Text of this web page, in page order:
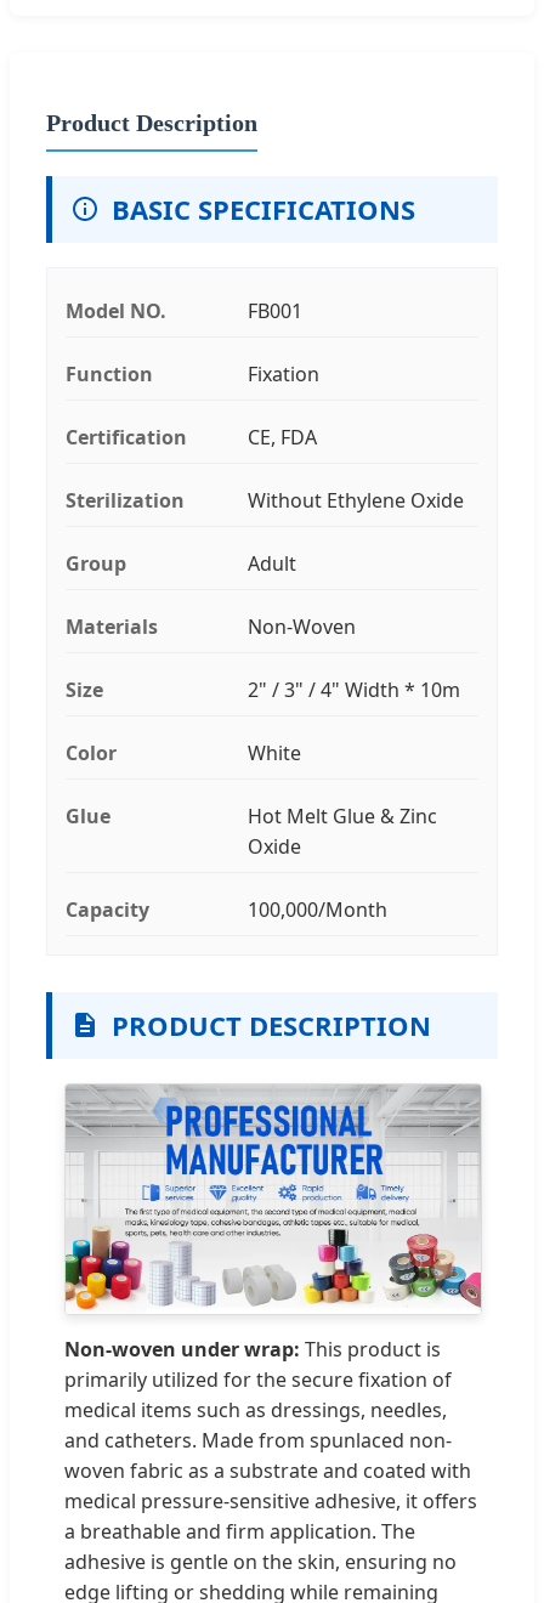
Product Description
BASIC SPECIFICATIONS
Model NO. FB001
Function Fixation
Certification CE, FDA
Sterilization Without Ethylene Oxide
Group Adult
Materials Non-Woven
Size 2" / 3" / 4" Width * 10m
Color White
Glue
Hot Melt Glue & Zinc
Oxide
Capacity 100,000/Month
PRODUCT DESCRIPTION
Non-woven under wrap: This product is
primarily utilized for the secure fixation of
medical items such as dressings, needles,
and catheters. Made from spunlaced non-
woven fabric as a substrate and coated with
medical pressure-sensitive adhesive, it offers
a breathable and firm application. The
adhesive is gentle on the skin, ensuring no
edge lifting or shedding while remaining